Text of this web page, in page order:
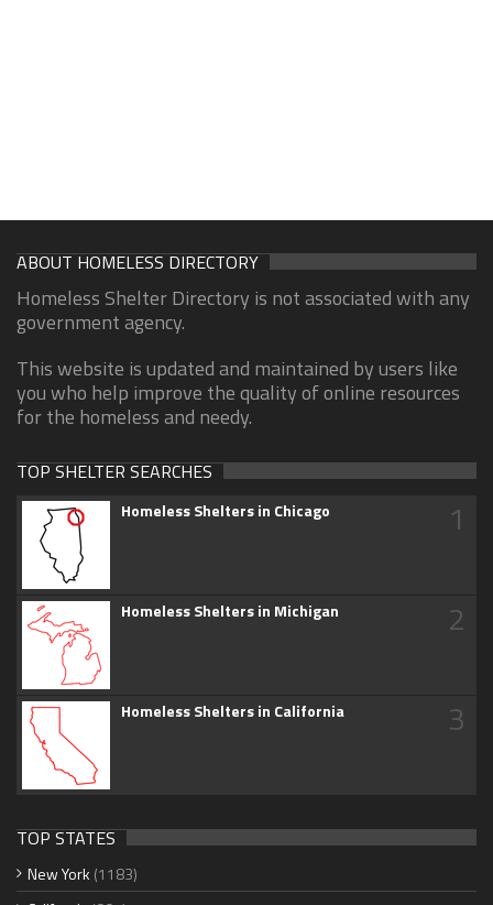
ABOUT HOMELESS DIRECTORY
Homeless Shelter Directory is not associated with any
government agency.
This website is updated and maintained by users like
you who help improve the quality of online resources
for the homeless and needy.
TOP SHELTER SEARCHES
Homeless Shelters in Chicago 1
Homeless Shelters in Michigan 2
Homeless Shelters in California 3
TOP STATES
New York (1183)